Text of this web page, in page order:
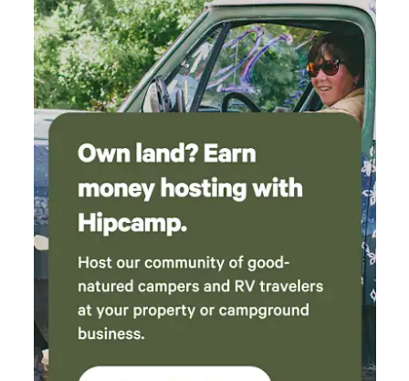
to do. We look forward to going again.